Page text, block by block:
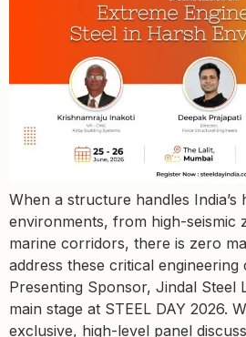
When a structure handles India’s
environments, from high-seismic
marine corridors, there is zero
address these critical
Presenting Sponsor, Jindal Steel
main stage at STEEL DAY 2026.
exclusive, high-level panel